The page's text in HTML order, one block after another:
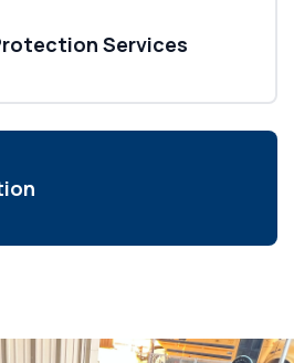
Services